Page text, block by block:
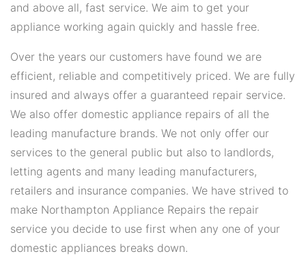
and above all, fast service. We aim to get your
appliance working again quickly and hassle free.
Over the years our customers have found we are
efficient, reliable and competitively priced. We are fully
insured and always offer a guaranteed repair service.
We also offer domestic appliance repairs of all the
leading manufacture brands. We not only offer our
services to the general public but also to landlords,
letting agents and many leading manufacturers,
retailers and insurance companies. We have strived to
make Northampton Appliance Repairs the repair
service you decide to use first when any one of your
domestic appliances breaks down.